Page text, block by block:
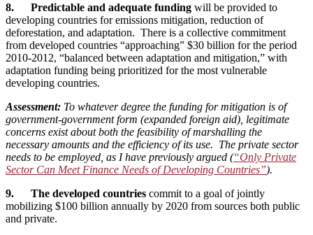
8. Predictable and adequate funding will be provided to
developing countries for emissions mitigation, reduction of
deforestation, and adaptation. There is a collective commitment
from developed countries “approaching” $30 billion for the period
2010-2012, “balanced between adaptation and mitigation,” with
adaptation funding being prioritized for the most vulnerable
developing countries.
Assessment: To whatever degree the funding for mitigation is of
government-government form (expanded foreign aid), legitimate
concerns exist about both the feasibility of marshalling the
necessary amounts and the efficiency of its use. The private sector
needs to be employed, as I have previously argued (“Only Private
Sector Can Meet Finance Needs of Developing Countries”).
9. The developed countries commit to a goal of jointly
mobilizing $100 billion annually by 2020 from sources both public
and private.